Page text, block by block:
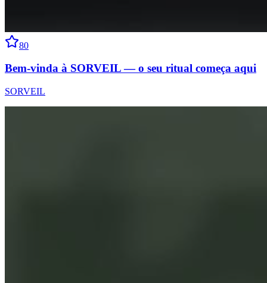
80
Bem-vinda à SORVEIL — o seu ritual começa aqui
SORVEIL